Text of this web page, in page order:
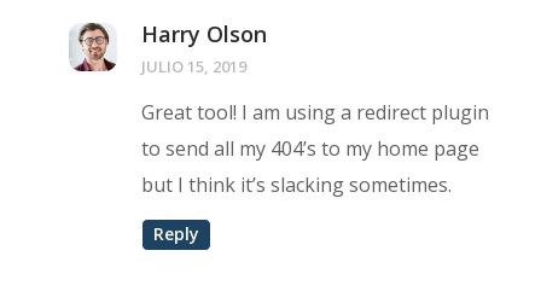
Harry Olson
JULIO 15, 2019
Great tool! I am using a redirect plugin
to send all my 404’s to my home page
but I think it’s slacking sometimes.
Reply